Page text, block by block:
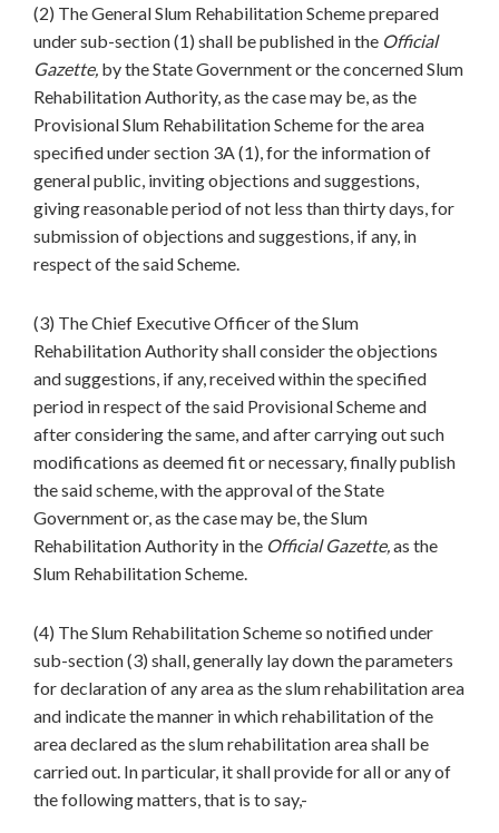
(2) The General Slum Rehabilitation Scheme prepared
under sub-section (1) shall be published in the Official
Gazette, by the State Government or the concerned Slum
Rehabilitation Authority, as the case may be, as the
Provisional Slum Rehabilitation Scheme for the area
specified under section 3A (1), for the information of
general public, inviting objections and suggestions,
giving reasonable period of not less than thirty days, for
submission of objections and suggestions, if any, in
respect of the said Scheme.
(3) The Chief Executive Officer of the Slum
Rehabilitation Authority shall consider the objections
and suggestions, if any, received within the specified
period in respect of the said Provisional Scheme and
after considering the same, and after carrying out such
modifications as deemed fit or necessary, finally publish
the said scheme, with the approval of the State
Government or, as the case may be, the Slum
Rehabilitation Authority in the Official Gazette,as the
Slum Rehabilitation Scheme.
(4) The Slum Rehabilitation Scheme so notified under
sub-section (3) shall, generally lay down the parameters
for declaration of any area as the slum rehabilitation area
and indicate the manner in which rehabilitation of the
area declared as the slum rehabilitation area shall be
carried out. In particular, it shall provide for all or any of
the following matters, that is to say,-